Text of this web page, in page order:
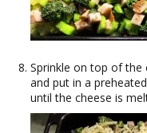
Sprinkle on top of the
and put in a
until the cheese is